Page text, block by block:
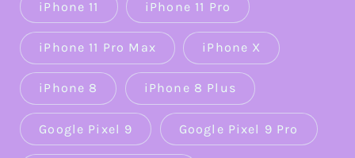
iPhone 11 iPhone 11 Pro
iPhone 11 Pro Max iPhone X
iPhone 8 iPhone 8 Plus
Google Pixel 9 Google Pixel 9 Pro